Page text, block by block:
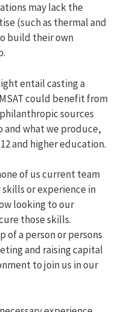
may lack the
(such as thermal and
build their own
entail casting a
could benefit from
sources
and what we produce,
and higher education.
of us current team
or experience in
looking to our
those skills.
of a person or persons
and raising capital
to join us in our